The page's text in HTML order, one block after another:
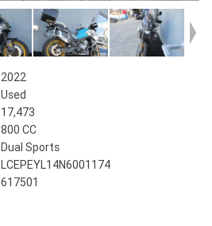
2022
Used
17,473
800 CC
Dual Sports
LCEPEYL14N6001174
617501